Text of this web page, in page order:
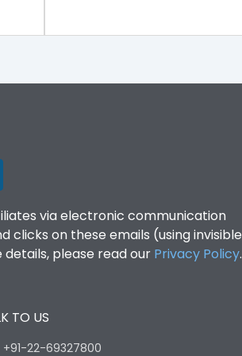
via electronic communication
clicks on these emails (using invisible
please read our Privacy Policy.
TO US
+91-22-69327800